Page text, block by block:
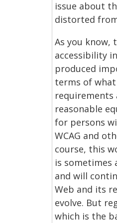
issue about
distorted
As you know,
accessibility
produced
terms of
requirements
reasonable
for persons
WCAG and
course, this
is sometimes
and will
Web and its
evolve. But
which is the